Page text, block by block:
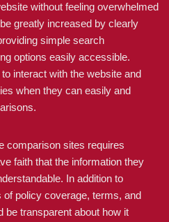
without feeling overwhelmed
greatly increased by clearly
simple search
options easily accessible.
interact with the website and
when they can easily and
comparison sites requires
faith that the information they
In addition to
of policy coverage, terms, and
be transparent about how it